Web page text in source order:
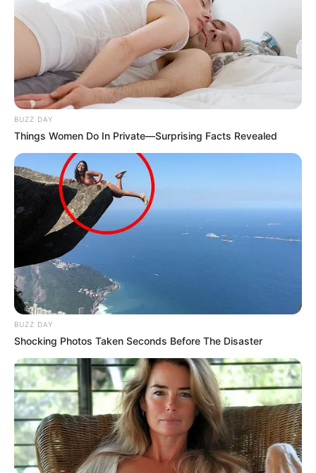
BUZZ DAY
Things Women Do In Private—Surprising Facts Revealed
BUZZ DAY
Shocking Photos Taken Seconds Before The Disaster